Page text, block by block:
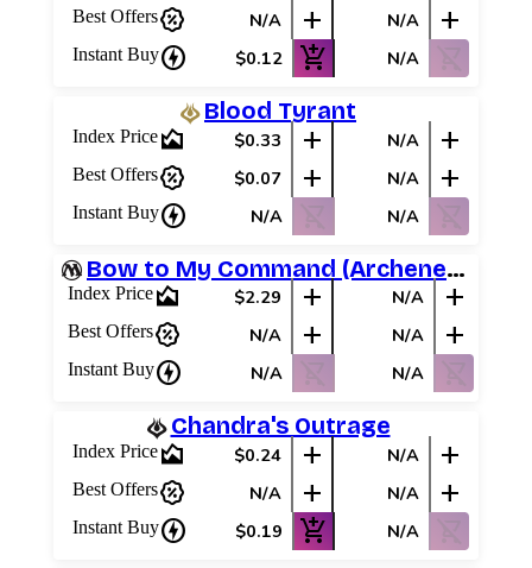
Best Offerspercent_discount N/A add N/A add
Instant Buycharger $0.12 add_shopping_cart N/A shopping_cart_off
Blood Tyrant
Index Pricearea_chart $0.33 add N/A add
Best Offerspercent_discount $0.07 add N/A add
Instant Buycharger N/A shopping_cart_off N/A shopping_cart_off
Bow to My Command (Archenemy Schemes)
Index Pricearea_chart $2.29 add N/A add
Best Offerspercent_discount N/A add N/A add
Instant Buycharger N/A shopping_cart_off N/A shopping_cart_off
Chandra's Outrage
Index Pricearea_chart $0.24 add N/A add
Best Offerspercent_discount N/A add N/A add
Instant Buycharger $0.19 add_shopping_cart N/A shopping_cart_off